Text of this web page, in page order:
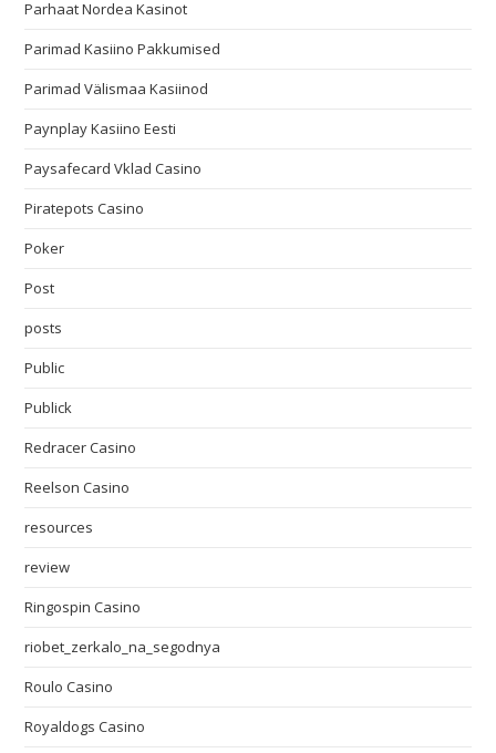
Parhaat Nordea Kasinot
Parimad Kasiino Pakkumised
Parimad Välismaa Kasiinod
Paynplay Kasiino Eesti
Paysafecard Vklad Casino
Piratepots Casino
Poker
Post
posts
Public
Publick
Redracer Casino
Reelson Casino
resources
review
Ringospin Casino
riobet_zerkalo_na_segodnya
Roulo Casino
Royaldogs Casino